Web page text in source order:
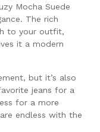
Mocha Suede
The rich
to your outfit,
it a modern
but it’s also
jeans for a
for a more
endless with the